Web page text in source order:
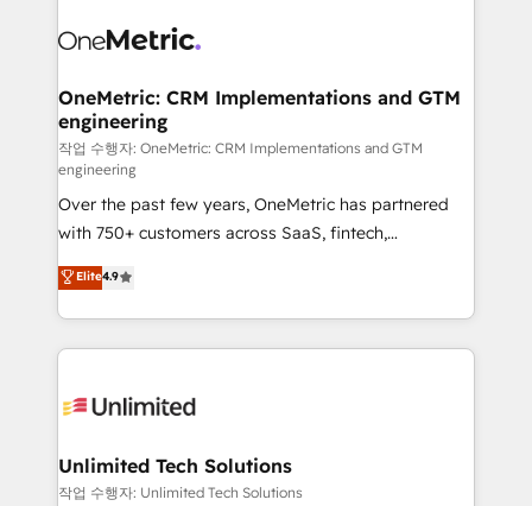
combine HubSpot, data, and AI to design connected
and technology for predictable, scalable revenue
growth. Our expertise spans RevOps, CRM and data
architecture, AI enablement, and strategic marketing,
delivered through our proprietary FLAIR framework
for responsible AI adoption. As a HubSpot Elite
Partner and ISO 27001:2022 certified consultancy,
we blend strategy, creativity, and technology to help
organisations scale smarter and grow stronger.
OneMetric: CRM Implementations and GTM
engineering
작업 수행자: OneMetric: CRM Implementations and GTM
engineering
Over the past few years, OneMetric has partnered
with 750+ customers across SaaS, fintech,
healthcare, real estate, and other industries. With
150+ HubSpot-certified experts, we deliver scalable
solutions to complex GTM and RevOps challenges.
Our Expertise 🔹 Onboarding & Implementation:
tailored to your GTM motion. 🔹 Migrations:
from other CRMs to HubSpot without data loss or
downtime. 🔹 RevOps Strategy: Align teams,
Elite4.9
Unlimited Tech Solutions
작업 수행자: Unlimited Tech Solutions